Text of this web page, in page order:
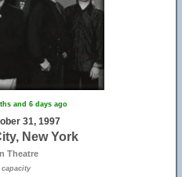
and 6 days ago
31, 1997
New York
Theatre
capacity